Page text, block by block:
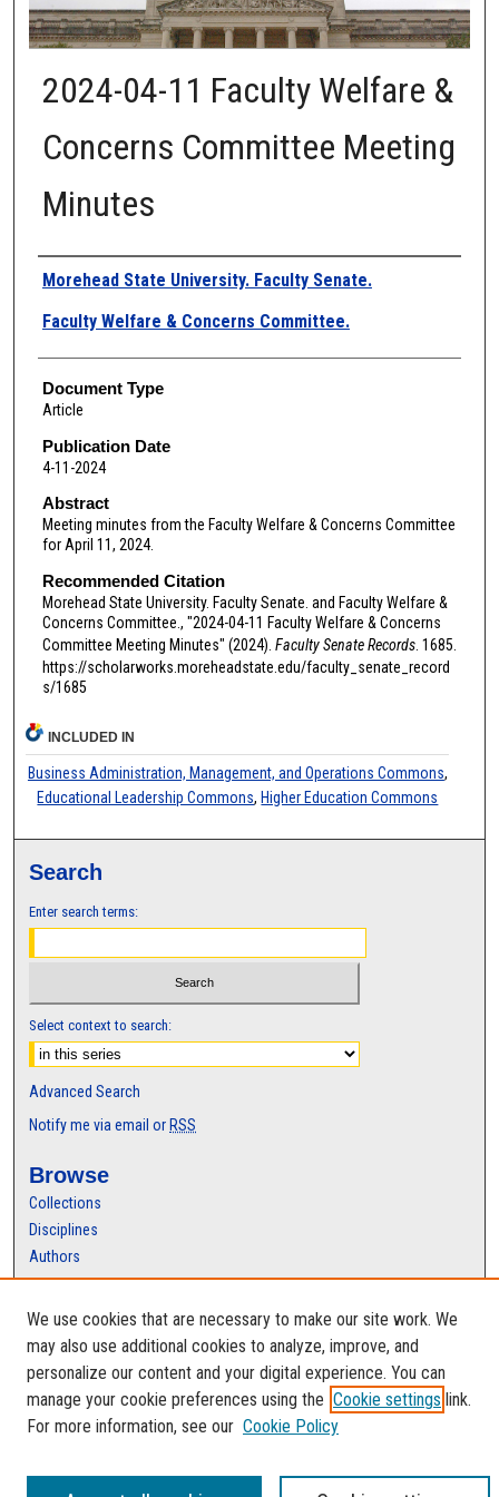
2024-04-11 Faculty Welfare &
Concerns Committee Meeting
Minutes
Authors
Morehead State University. Faculty Senate.
Faculty Welfare & Concerns Committee.
Document Type
Article
Publication Date
4-11-2024
Abstract
Meeting minutes from the Faculty Welfare & Concerns Committee
for April 11, 2024.
Recommended Citation
Morehead State University. Faculty Senate. and Faculty Welfare &
Concerns Committee., "2024-04-11 Faculty Welfare & Concerns
Committee Meeting Minutes" (2024). Faculty Senate Records. 1685.
https://scholarworks.moreheadstate.edu/faculty_senate_record
s/1685
INCLUDED IN
Business Administration, Management, and Operations Commons,
Educational Leadership Commons, Higher Education Commons
Search
Enter search terms:
Select context to search:
Advanced Search
Notify me via email or RSS
Browse
Collections
Disciplines
Authors
Author FAQ
We use cookies that are necessary to make our site work. We
may also use additional cookies to analyze, improve, and
personalize our content and your digital experience. You can
manage your cookie preferences using the Cookie settings link.
For more information, see our Cookie Policy